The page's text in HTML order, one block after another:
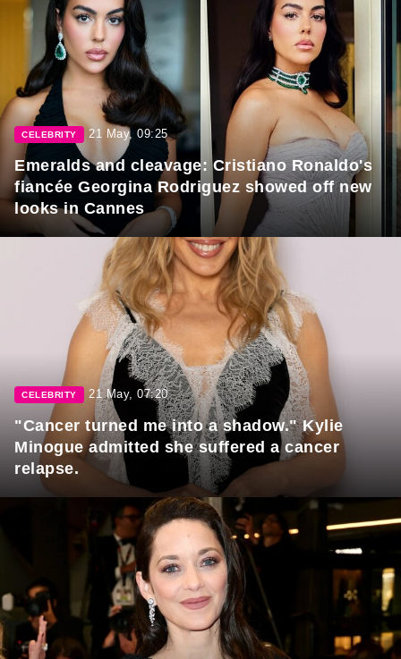
CELEBRITY 21 May, 09:25
Emeralds and cleavage: Cristiano Ronaldo's
fiancée Georgina Rodriguez showed off new
looks in Cannes
CELEBRITY 21 May, 07:20
"Cancer turned me into a shadow." Kylie
Minogue admitted she suffered a cancer
relapse.